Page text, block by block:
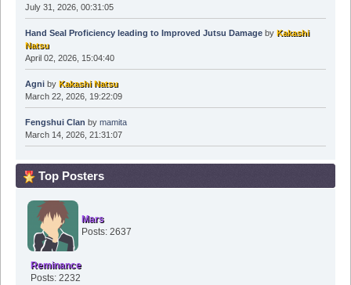
July 31, 2026, 00:31:05
Hand Seal Proficiency leading to Improved Jutsu Damageby Kakashi
Natsu
April 02, 2026, 15:04:40
Agniby Kakashi Natsu
March 22, 2026, 19:22:09
Fengshui Clan by mamita
March 14, 2026, 21:31:07
Top Posters
Mars
Posts: 2637
Reminance
Posts: 2232